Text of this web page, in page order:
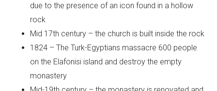
due to the presence of an icon found in a hollow
rock
Mid 17th century – the church is built inside the rock
1824 – The Turk-Egyptians massacre 600 people
on the Elafonisi island and destroy the empty
monastery